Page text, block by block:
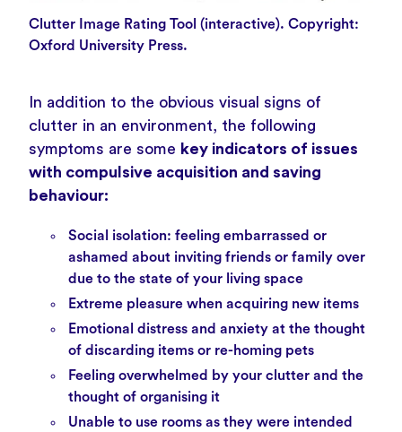
Clutter Image Rating Tool (interactive). Copyright:
Oxford University Press.
In addition to the obvious visual signs of
clutter in an environment, the following
symptoms are some key indicators of issues
with compulsive acquisition and saving
behaviour:
Social isolation: feeling embarrassed or
ashamed about inviting friends or family over
due to the state of your living space
Extreme pleasure when acquiring new items
Emotional distress and anxiety at the thought
of discarding items or re-homing pets
Feeling overwhelmed by your clutter and the
thought of organising it
Unable to use rooms as they were intended